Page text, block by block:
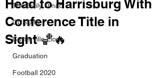
The Daily Dmac
CUSD#5
Carterville Lions
Graduation
Football 2020
Head to Harrisburg With
Conference Title in
Sight 🏀🔥